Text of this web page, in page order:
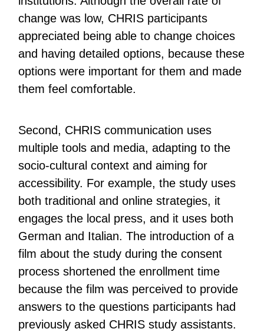
change was low, CHRIS participants
appreciated being able to change choices
and having detailed options, because these
options were important for them and made
them feel comfortable.
Second, CHRIS communication uses
multiple tools and media, adapting to the
socio-cultural context and aiming for
accessibility. For example, the study uses
both traditional and online strategies, it
engages the local press, and it uses both
German and Italian. The introduction of a
film about the study during the consent
process shortened the enrollment time
because the film was perceived to provide
answers to the questions participants had
previously asked CHRIS study assistants.